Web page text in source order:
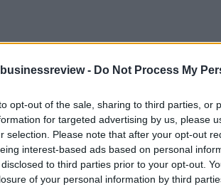
- Do Not Process My
opt-out of the sale, sharing to third parties, or
for targeted advertising by us, please
selection. Please note that after your opt-out
interest-based ads based on personal
to third parties prior to your opt-out.
of your personal information by third